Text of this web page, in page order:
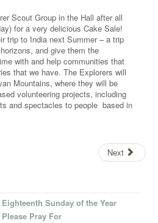
Scout Group in the Hall after all
for a very delicious Cake Sale!
trip to India next Summer – a trip
and give them the
with and help communities that
that we have. The Explorers will
Mountains, where they will be
volunteering projects, including
and spectacles to people based in
Next
Sunday of the Year
Pray For